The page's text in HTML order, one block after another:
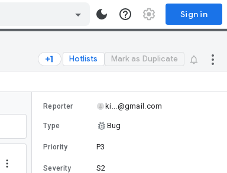
Sign in
Hotlists Mark as Duplicate
Reporter ki...@gmail.com
Type Bug
Priority P3
Severity S2